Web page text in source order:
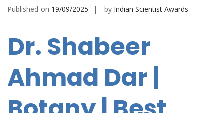
Published-on 19/09/2025 by Indian Scientist Awards
Dr. Shabeer
Ahmad Dar |